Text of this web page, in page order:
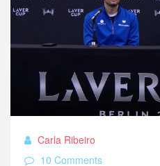
Carla Ribeiro
10 Comments